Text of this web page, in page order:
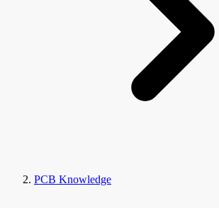
PCB Knowledge